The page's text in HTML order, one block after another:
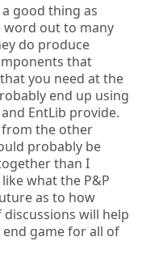
good thing as
out to many
do produce
that
you need at the
end up using
EntLib provide.
from the other
probably be
than I
what the P&P
as to how
will help
game for all of